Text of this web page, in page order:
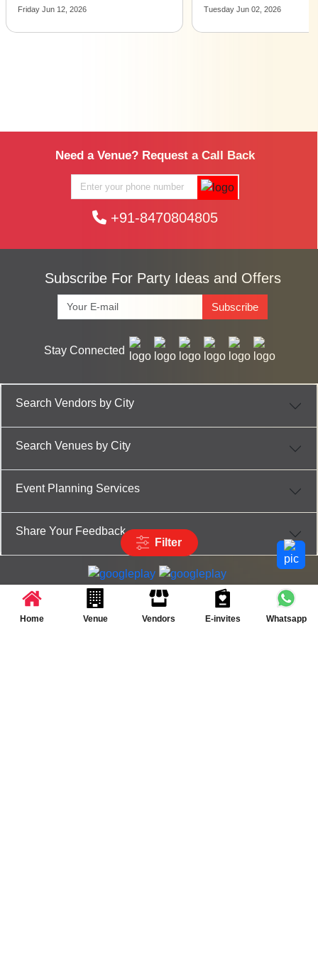
Tuesday Jun 02, 2026 Monday Apr 27, 2026
Need a Venue? Request a Call Back
+91-8470804805
Filter
Subscribe For Party Ideas and Offers
Subscribe
Stay Connected
Search Vendors by City
Search Venues by City
Event Planning Services
Share Your Feedback
Partner App for Android & iOS devices
© 2025 TenXT Solutions Pvt Ltd | All rights reserved
Home Venue Vendors E-invites Whatsapp